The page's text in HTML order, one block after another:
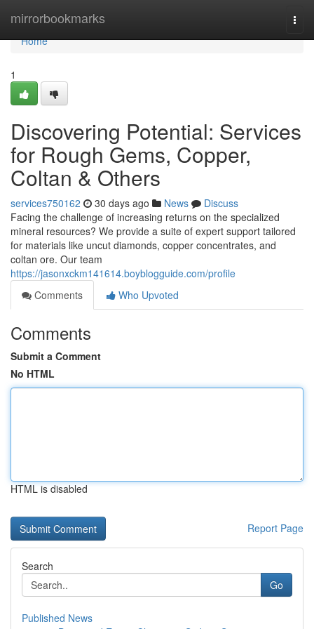
mirrorbookmarks
Home
Home
1
Discovering Potential: Services
for Rough Gems, Copper,
Coltan & Others
services750162 30 days ago News
Discuss
Facing the challenge of increasing returns on the specialized
mineral resources? We provide a suite of expert support tailored
for materials like uncut diamonds, copper concentrates, and
coltan ore. Our team
https://jasonxckm141614.boyblogguide.com/profile
Comments
Who Upvoted
Comments
Submit a Comment
No HTML
HTML is disabled
Report Page
Search
Go
Published News